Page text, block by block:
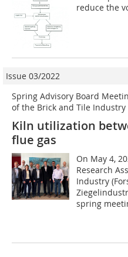
reduce the
Issue 03/2022
Spring Advisory Board
of the Brick and Tile Industry
Kiln utilization
flue gas
On May 4,
Research
Industry
spring